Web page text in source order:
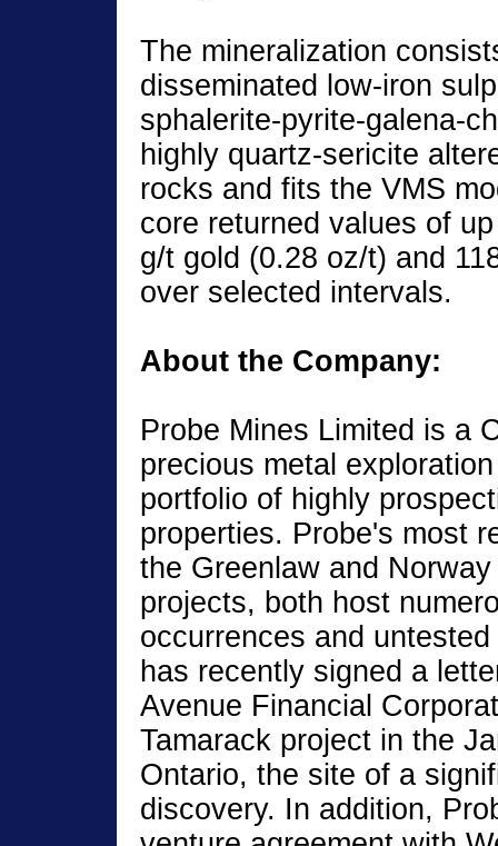
The mineralization
disseminated low-iron
sphalerite-pyrite-galena-
highly quartz-sericite
rocks and fits the VMS
core returned values of
g/t gold (0.28 oz/t) and
over selected intervals.
About the Company:
Probe Mines Limited is a
precious metal
portfolio of highly
properties. Probe's most
the Greenlaw and
projects, both host
occurrences and
has recently signed a
Avenue Financial
Tamarack project in the
Ontario, the site of a
discovery. In addition,